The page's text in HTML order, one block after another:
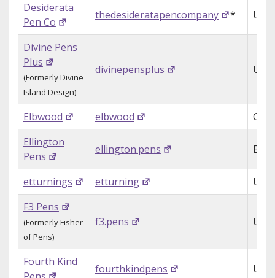
Desiderata
Pen Co
thedesideratapencompany * USA
Divine Pens
Plus
(Formerly Divine
Island Design)
divinepensplus USA
Elbwood elbwood
Ellington
Pens
ellington.pens
etturnings etturning
USA
F3 Pens
(Formerly Fisher
of Pens)
f3.pens USA
Fourth Kind
fourthkindpens USA